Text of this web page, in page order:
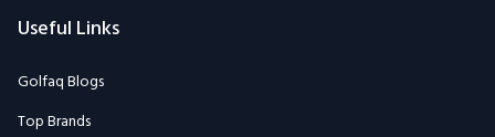
Useful Links
Golfaq Blogs
Top Brands